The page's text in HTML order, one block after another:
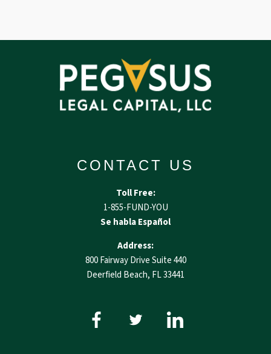
CONTACT US
Toll Free:
1-855-FUND-YOU
Se habla Español
Address:
800 Fairway Drive Suite 440
Deerfield Beach, FL 33441